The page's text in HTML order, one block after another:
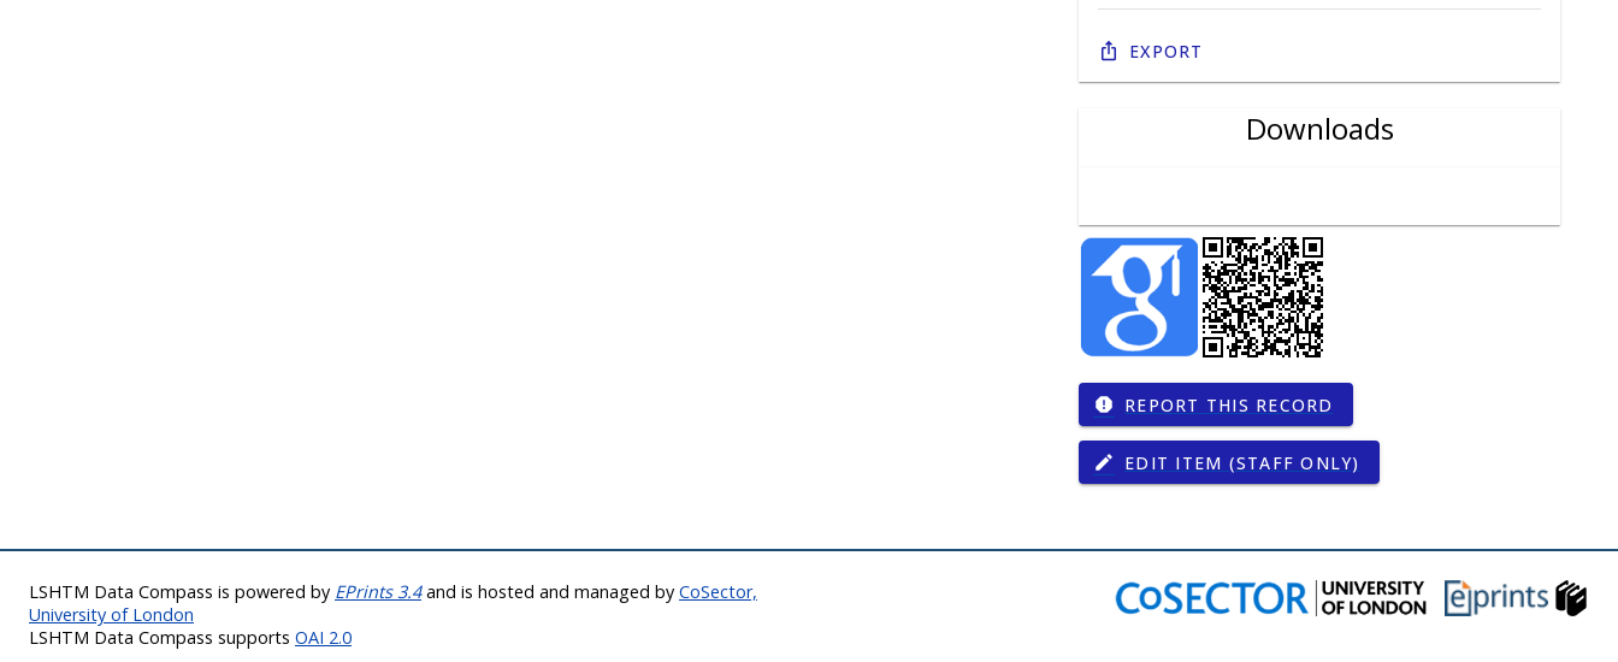
Export
Downloads
report REPORT THIS RECORD
edit EDIT ITEM (STAFF ONLY)
LSHTM Data Compass is powered by EPrints 3.4and is hosted and managed by CoSector,
University of London
LSHTM Data Compass supports OAI 2.0